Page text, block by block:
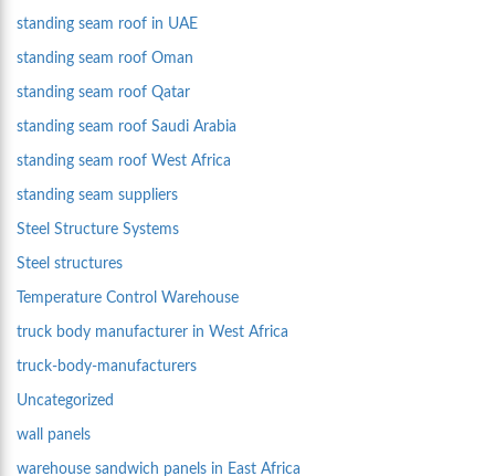
standing seam roof in UAE
standing seam roof Oman
standing seam roof Qatar
standing seam roof Saudi Arabia
standing seam roof West Africa
standing seam suppliers
Steel Structure Systems
Steel structures
Temperature Control Warehouse
truck body manufacturer in West Africa
truck-body-manufacturers
Uncategorized
wall panels
warehouse sandwich panels in East Africa